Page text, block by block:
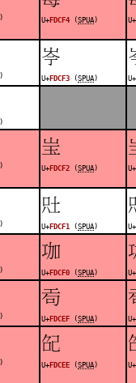
) U+ FDCF4 (SPUA ) U+
)
󽳳
U+ FDCF3 (SPUA ) U+
)
)
󽳲
U+ FDCF2 (SPUA ) U+
)
󽳱
U+ FDCF1 (SPUA ) U+
)
󽳰
U+ FDCF0 (SPUA ) U+
)
󽳯
U+ FDCEF (SPUA ) U+
)
󽳮
U+ FDCEE (SPUA ) U+